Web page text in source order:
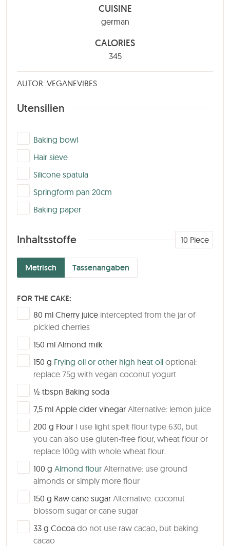
CUISINE
german
CALORIES
345
AUTOR: VEGANEVIBES
Utensilien
▢
Baking bowl
▢Hair sieve
▢
Silicone spatula
▢
Springform pan 20cm
▢
Baking paper
Inhaltsstoffe
Metrisch Tassenangaben
10 Piece
FOR THE CAKE:
▢
80 ml Cherry juice intercepted from the jar of
pickled cherries
▢
150 ml Almond milk
▢
150 g Frying oil or other high heat oil optional:
replace 75g with vegan coconut yogurt
▢
½ tbspn Baking soda
▢
7,5 ml Apple cider vinegar Alternative: lemon juice
▢
200 g Flour I use light spelt flour type 630, but
you can also use gluten-free flour, wheat flour or
replace 100g with whole wheat flour.
▢
100 g Almond flour Alternative: use ground
almonds or simply more flour
▢
150 g Raw cane sugar Alternative: coconut
blossom sugar or cane sugar
▢
33 g Cocoa do not use raw cacao, but baking
cacao